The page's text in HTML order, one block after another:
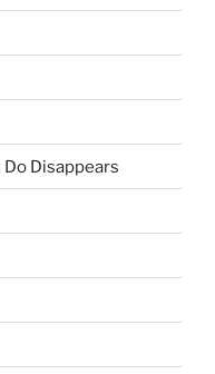
Disappears